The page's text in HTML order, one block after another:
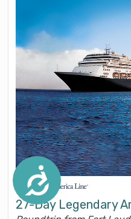
Accessibility
27-Day Legendary